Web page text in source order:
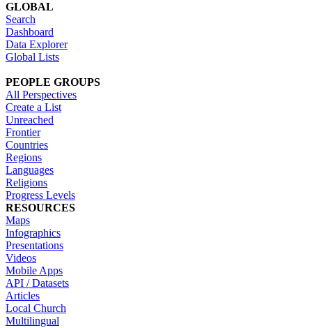
GLOBAL
Search
Dashboard
Data Explorer
Global Lists
PEOPLE GROUPS
All Perspectives
Create a List
Unreached
Frontier
Countries
Regions
Languages
Religions
Progress Levels
RESOURCES
Maps
Infographics
Presentations
Videos
Mobile Apps
API / Datasets
Articles
Local Church
Multilingual